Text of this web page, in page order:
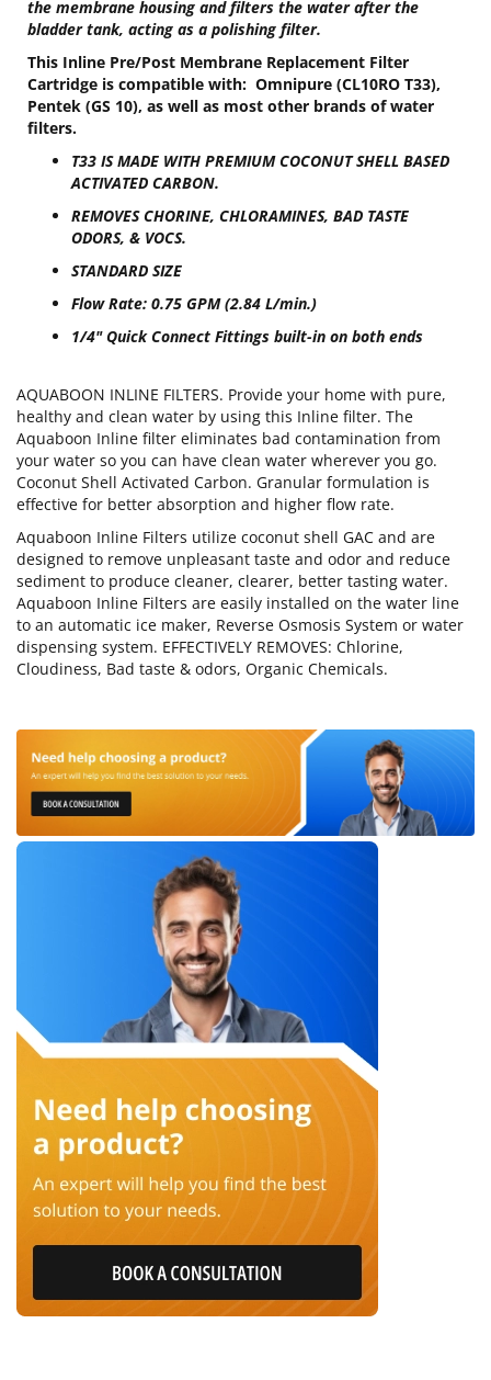
the membrane housing and filters the water after the
bladder tank, acting as a polishing filter.
This Inline Pre/Post Membrane Replacement Filter
Cartridge is compatible with: Omnipure (CL10RO T33),
Pentek (GS 10), as well as most other brands of water
filters.
T33 IS MADE WITH PREMIUM COCONUT SHELL BASED
ACTIVATED CARBON.
REMOVES CHORINE, CHLORAMINES, BAD TASTE
ODORS, & VOCS.
STANDARD SIZE
Flow Rate: 0.75 GPM (2.84 L/min.)
1/4" Quick Connect Fittings built-in on both ends
AQUABOON INLINE FILTERS. Provide your home with pure,
healthy and clean water by using this Inline filter. The
Aquaboon Inline filter eliminates bad contamination from
your water so you can have clean water wherever you go.
Coconut Shell Activated Carbon. Granular formulation is
effective for better absorption and higher flow rate.
Aquaboon Inline Filters utilize coconut shell GAC and are
designed to remove unpleasant taste and odor and reduce
sediment to produce cleaner, clearer, better tasting water.
Aquaboon Inline Filters are easily installed on the water line
to an automatic ice maker, Reverse Osmosis System or water
dispensing system. EFFECTIVELY REMOVES: Chlorine,
Cloudiness, Bad taste & odors, Organic Chemicals.